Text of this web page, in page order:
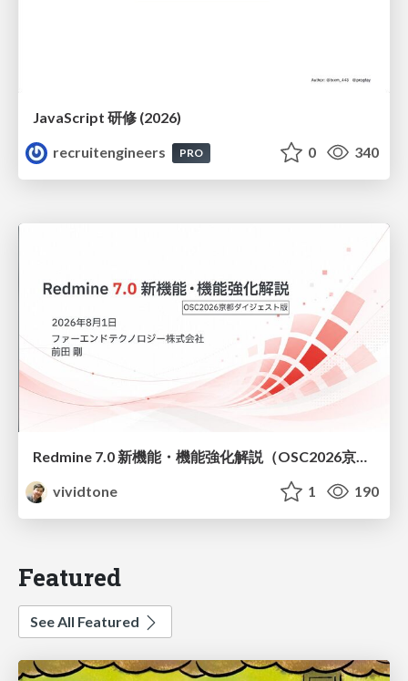
JavaScript 研修 (2026)
recruitengineers
PRO 0 340
Redmine 7.0 新機能・機能強化解説（OSC2026京都ダイジェスト版）
vividtone
1 190
Featured
See All Featured